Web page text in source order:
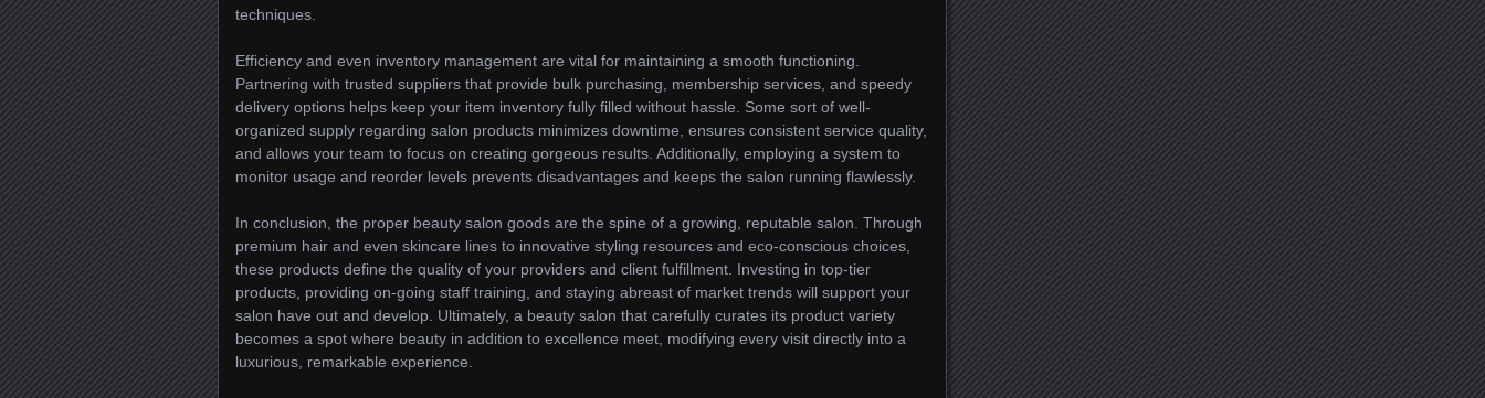
techniques.
Efficiency and even inventory management are vital for maintaining a smooth functioning.
Partnering with trusted suppliers that provide bulk purchasing, membership services, and speedy
delivery options helps keep your item inventory fully filled without hassle. Some sort of well-
organized supply regarding salon products minimizes downtime, ensures consistent service quality,
and allows your team to focus on creating gorgeous results. Additionally, employing a system to
monitor usage and reorder levels prevents disadvantages and keeps the salon running flawlessly.
In conclusion, the proper beauty salon goods are the spine of a growing, reputable salon. Through
premium hair and even skincare lines to innovative styling resources and eco-conscious choices,
these products define the quality of your providers and client fulfillment. Investing in top-tier
products, providing on-going staff training, and staying abreast of market trends will support your
salon have out and develop. Ultimately, a beauty salon that carefully curates its product variety
becomes a spot where beauty in addition to excellence meet, modifying every visit directly into a
luxurious, remarkable experience.